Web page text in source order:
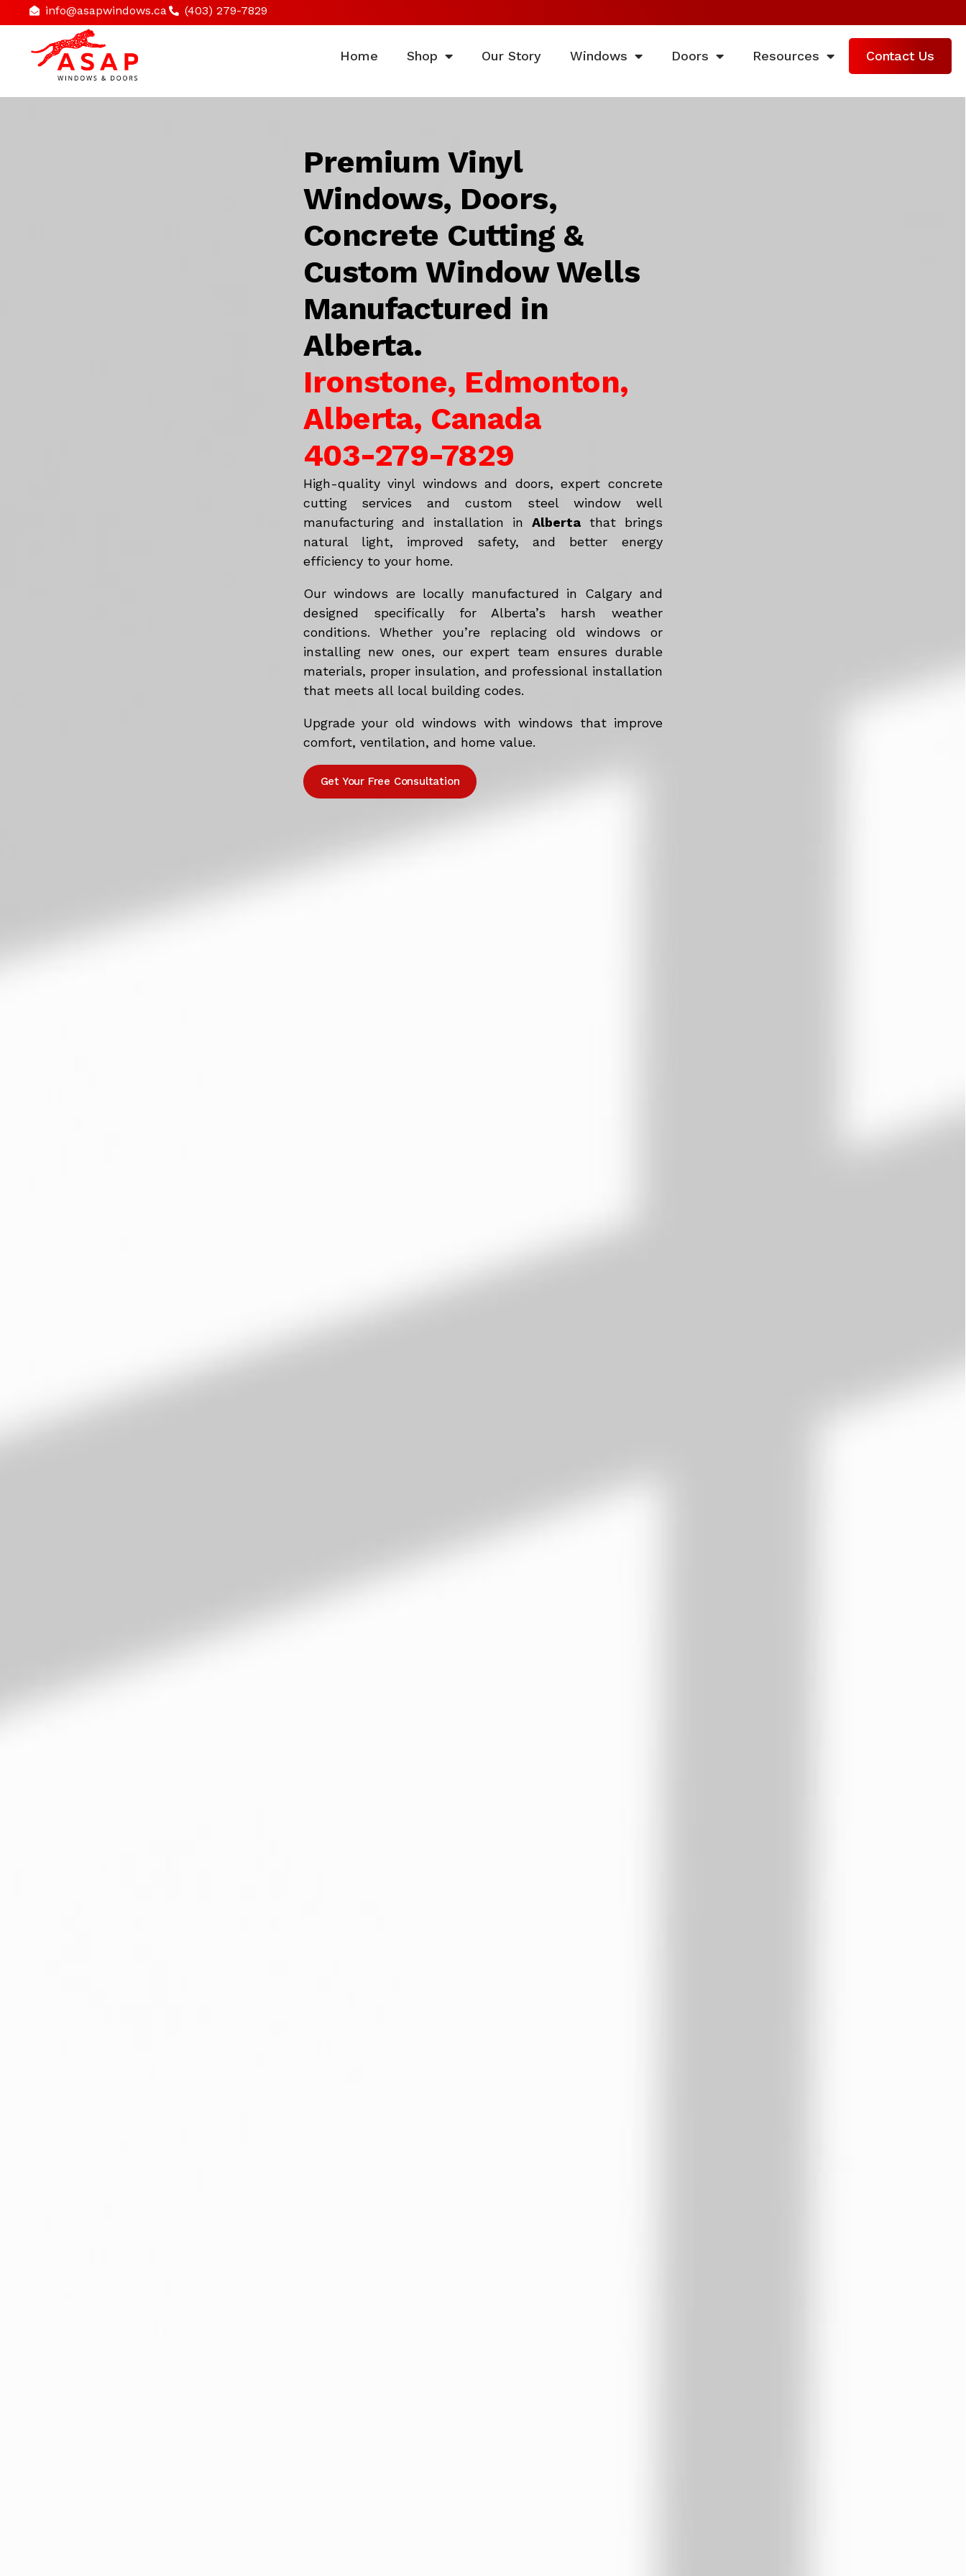
info@asapwindows.ca (403) 279-7829
Home Shop Our Story Windows Doors Resources Contact Us
Premium Vinyl
Windows, Doors,
Concrete Cutting &
Custom Window Wells
Manufactured in
Alberta.
Ironstone, Edmonton,
Alberta, Canada
403-279-7829
High-quality vinyl windows and doors, expert concrete
cutting services and custom steel window well
manufacturing and installation in Albertathat brings
natural light, improved safety, and better energy
efficiency to your home.
Our windows are locally manufactured in Calgary and
designed specifically for Alberta’s harsh weather
conditions. Whether you’re replacing old windows or
installing new ones, our expert team ensures durable
materials, proper insulation, and professional installation
that meets all local building codes.
Upgrade your old windows with windows that improve
comfort, ventilation, and home value.
Get Your Free Consultation